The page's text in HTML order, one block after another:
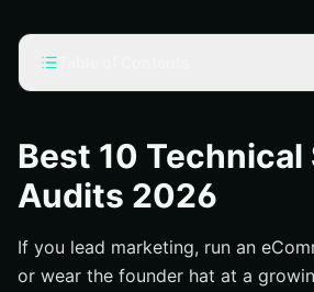
#1 Crawlability and Indexation Audit
#3 Core Web Vitals and Performance
#4 Mobile-First and Responsive
#5 JavaScript Rendering and
Best 10 Technical
Audits 2026
If you lead marketing, run an
or wear the founder hat at a